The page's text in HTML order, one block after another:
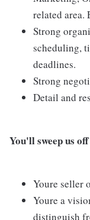
related area.
Strong
scheduling,
deadlines.
Strong
Detail and
You'll sweep us
Youre seller
Youre a
distinguish